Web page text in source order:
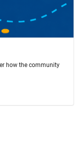
how the community